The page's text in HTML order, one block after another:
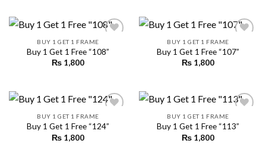
BUY 1 GET 1 FRAME
Buy 1 Get 1 Free “108”
₨ 1,800
BUY 1 GET 1 FRAME
Buy 1 Get 1 Free “107”
₨ 1,800
BUY 1 GET 1 FRAME
Buy 1 Get 1 Free “124”
₨ 1,800
BUY 1 GET 1 FRAME
Buy 1 Get 1 Free “113”
₨ 1,800